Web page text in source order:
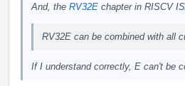
And, the RV32E chapter in RISCV
RV32E can be combined with all
If I understand correctly, E can't be